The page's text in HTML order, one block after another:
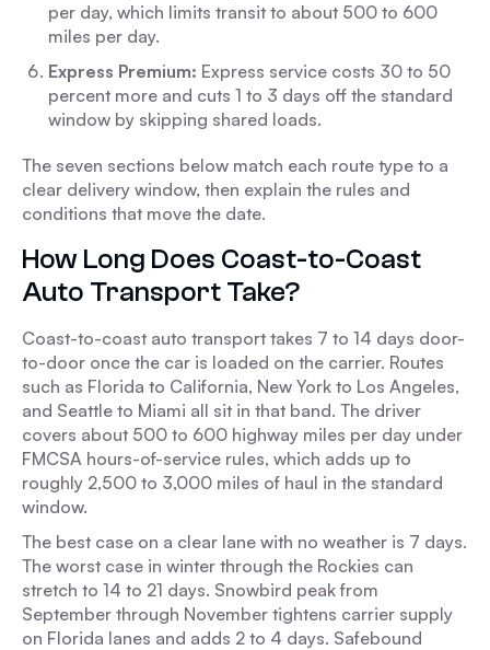
per day, which limits transit to about 500 to 600
miles per day.
Express Premium: Express service costs 30 to 50
percent more and cuts 1 to 3 days off the standard
window by skipping shared loads.
The seven sections below match each route type to a
clear delivery window, then explain the rules and
conditions that move the date.
How Long Does Coast-to-Coast
Auto Transport Take?
Coast-to-coast auto transport takes 7 to 14 days door-
to-door once the car is loaded on the carrier. Routes
such as Florida to California, New York to Los Angeles,
and Seattle to Miami all sit in that band. The driver
covers about 500 to 600 highway miles per day under
FMCSA hours-of-service rules, which adds up to
roughly 2,500 to 3,000 miles of haul in the standard
window.
The best case on a clear lane with no weather is 7 days.
The worst case in winter through the Rockies can
stretch to 14 to 21 days. Snowbird peak from
September through November tightens carrier supply
on Florida lanes and adds 2 to 4 days. Safebound